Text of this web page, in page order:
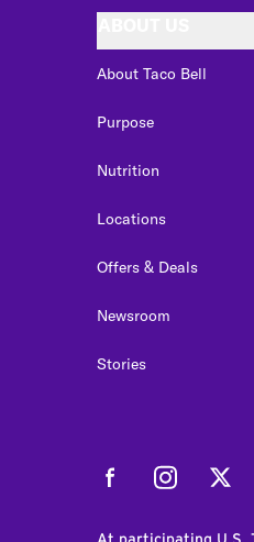
About Taco Bell
Purpose
Nutrition
Locations
Offers & Deals
Newsroom
Stories
FacebookInstagramTwitter